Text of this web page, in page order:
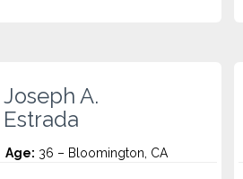
Joseph A.
Estrada
Age: 36 – Bloomington, CA